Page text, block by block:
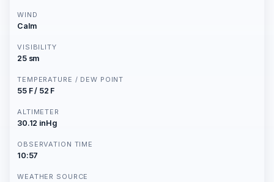
WIND
Calm
VISIBILITY
25 sm
TEMPERATURE / DEW POINT
55 F / 52 F
ALTIMETER
30.12 inHg
OBSERVATION TIME
10:57
WEATHER SOURCE